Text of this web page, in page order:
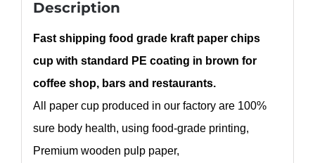
Description
Fast shipping food grade kraft paper chips
cup with standard PE coating in brown for
coffee shop, bars and restaurants.
All paper cup produced in our factory are 100%
sure body health, using food-grade printing,
Premium wooden pulp paper,